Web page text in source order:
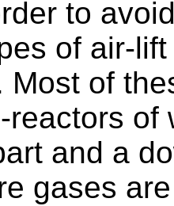
to
of air-
Most of
reactors of
and a
gases